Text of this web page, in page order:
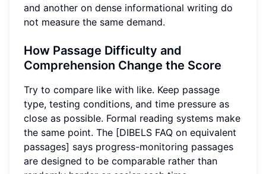
and another on dense informational writing do
not measure the same demand.
How Passage Difficulty and
Comprehension Change the Score
Try to compare like with like. Keep passage
type, testing conditions, and time pressure as
close as possible. Formal reading systems make
the same point. The [DIBELS FAQ on equivalent
passages] says progress-monitoring passages
are designed to be comparable rather than